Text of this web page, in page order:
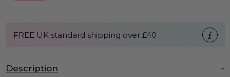
FREE UK standard shipping over £40
Description